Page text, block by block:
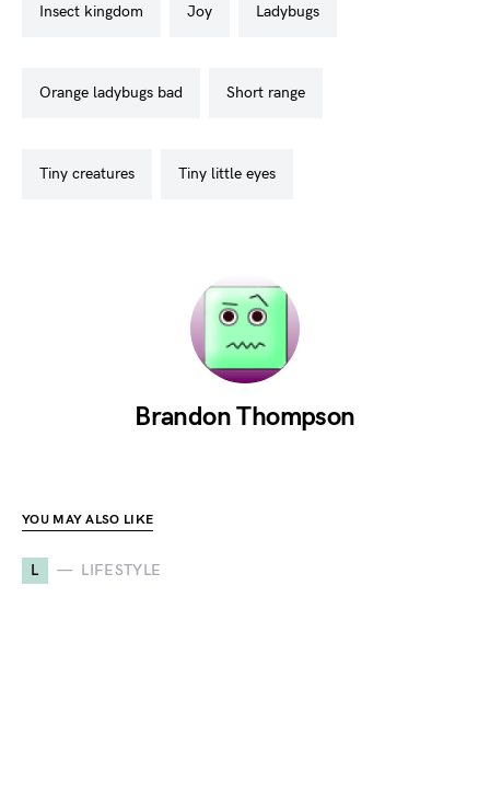
insect kingdom joy ladybugs
orange ladybugs bad short range
tiny creatures tiny little eyes
Brandon Thompson
YOU MAY ALSO LIKE
L LIFESTYLE